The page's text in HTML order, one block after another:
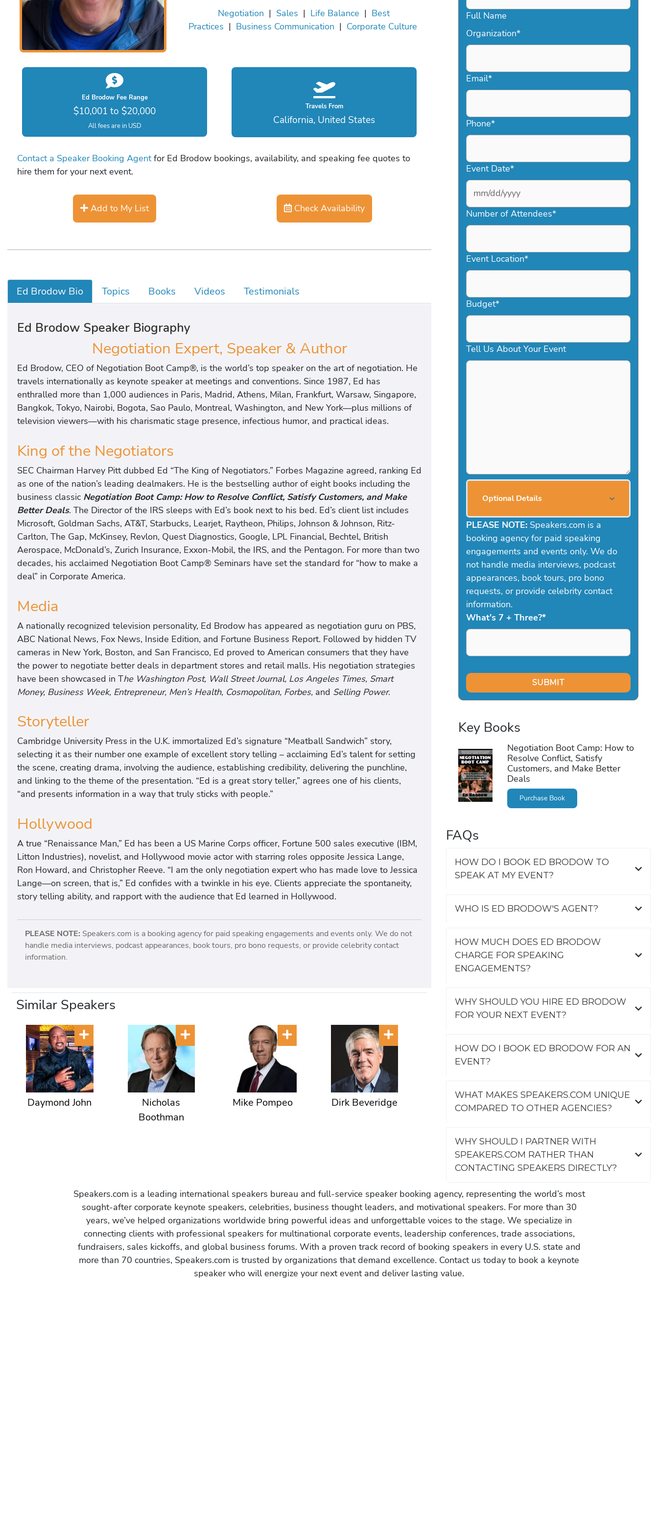
Negotiation | Sales | Life Balance | Best
Practices | Business Communication | Corporate Culture
Ed Brodow Fee Range
$10,001 to $20,000
All fees are in USD
Travels From
California, United States
Contact a Speaker Booking Agentfor Ed Brodow bookings, availability, and speaking fee quotes to
hire them for your next event.
Add to My List Check Availability
Ed Brodow Bio Topics Books Videos Testimonials
Ed Brodow Speaker Biography
Negotiation Expert, Speaker & Author
Ed Brodow, CEO of Negotiation Boot Camp®, is the world’s top speaker on the art of negotiation. He
travels internationally as keynote speaker at meetings and conventions. Since 1987, Ed has
enthralled more than 1,000 audiences in Paris, Madrid, Athens, Milan, Frankfurt, Warsaw, Singapore,
Bangkok, Tokyo, Nairobi, Bogota, Sao Paulo, Montreal, Washington, and New York—plus millions of
television viewers—with his charismatic stage presence, infectious humor, and practical ideas.
King of the Negotiators
SEC Chairman Harvey Pitt dubbed Ed “The King of Negotiators.” Forbes Magazine agreed, ranking Ed
as one of the nation’s leading dealmakers. He is the bestselling author of eight books including the
business classic Negotiation Boot Camp: How to Resolve Conflict, Satisfy Customers, and Make
Better Deals. The Director of the IRS sleeps with Ed’s book next to his bed. Ed’s client list includes
Microsoft, Goldman Sachs, AT&T, Starbucks, Learjet, Raytheon, Philips, Johnson & Johnson, Ritz-
Carlton, The Gap, McKinsey, Revlon, Quest Diagnostics, Google, LPL Financial, Bechtel, British
Aerospace, McDonald’s, Zurich Insurance, Exxon-Mobil, the IRS, and the Pentagon. For more than two
decades, his acclaimed Negotiation Boot Camp® Seminars have set the standard for “how to make a
deal” in Corporate America.
Media
A nationally recognized television personality, Ed Brodow has appeared as negotiation guru on PBS,
ABC National News, Fox News, Inside Edition, and Fortune Business Report. Followed by hidden TV
cameras in New York, Boston, and San Francisco, Ed proved to American consumers that they have
the power to negotiate better deals in department stores and retail malls. His negotiation strategies
have been showcased in The Washington Post, Wall Street Journal, Los Angeles Times, Smart
Money, Business Week, Entrepreneur, Men’s Health, Cosmopolitan, Forbes, and Selling Power.
Storyteller
Cambridge University Press in the U.K. immortalized Ed’s signature “Meatball Sandwich” story,
selecting it as their number one example of excellent story telling – acclaiming Ed’s talent for setting
the scene, creating drama, involving the audience, establishing credibility, delivering the punchline,
and linking to the theme of the presentation. “Ed is a great story teller,” agrees one of his clients,
“and presents information in a way that truly sticks with people.”
Hollywood
A true “Renaissance Man,” Ed has been a US Marine Corps officer, Fortune 500 sales executive (IBM,
Litton Industries), novelist, and Hollywood movie actor with starring roles opposite Jessica Lange,
Ron Howard, and Christopher Reeve. “I am the only negotiation expert who has made love to Jessica
Lange—on screen, that is,” Ed confides with a twinkle in his eye. Clients appreciate the spontaneity,
story telling ability, and rapport with the audience that Ed learned in Hollywood.
PLEASE NOTE: Speakers.com is a booking agency for paid speaking engagements and events only. We do not
handle media interviews, podcast appearances, book tours, pro bono requests, or provide celebrity contact
information.
Similar Speakers
Daymond John
Nicholas
Boothman
Mike Pompeo Dirk Beveridge
Full Name
Organization*
Email*
Phone*
Event Date*
MM
slash
DD
YYYY
Number of Attendees*
Event Location*
Budget*
Tell Us About Your Event
Optional Details
PLEASE NOTE: Speakers.com is a
booking agency for paid speaking
engagements and events only. We do
not handle media interviews, podcast
appearances, book tours, pro bono
requests, or provide celebrity contact
information.
What's 7 + Three?*
Key Books
Negotiation Boot Camp: How to
Resolve Conflict, Satisfy
Customers, and Make Better
Deals
Purchase Book
FAQs
HOW DO I BOOK ED BRODOW TO
SPEAK AT MY EVENT?
WHO IS ED BRODOW'S AGENT?
HOW MUCH DOES ED BRODOW
CHARGE FOR SPEAKING
ENGAGEMENTS?
WHY SHOULD YOU HIRE ED BRODOW
FOR YOUR NEXT EVENT?
HOW DO I BOOK ED BRODOW FOR AN
EVENT?
WHAT MAKES SPEAKERS.COM UNIQUE
COMPARED TO OTHER AGENCIES?
WHY SHOULD I PARTNER WITH
SPEAKERS.COM RATHER THAN
CONTACTING SPEAKERS DIRECTLY?
Speakers.com is a leading international speakers bureau and full-service speaker booking agency, representing the world’s most
sought-after corporate keynote speakers, celebrities, business thought leaders, and motivational speakers. For more than 30
years, we’ve helped organizations worldwide bring powerful ideas and unforgettable voices to the stage. We specialize in
connecting clients with professional speakers for multinational corporate events, leadership conferences, trade associations,
fundraisers, sales kickoffs, and global business forums. With a proven track record of booking speakers in every U.S. state and
more than 70 countries, Speakers.com is trusted by organizations that demand excellence. Contact us today to book a keynote
speaker who will energize your next event and deliver lasting value.